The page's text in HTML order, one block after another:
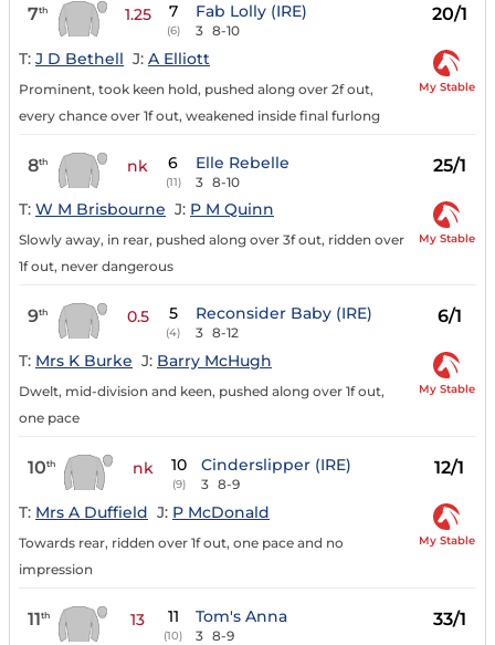
7th 1.25 7
(6)
Fab Lolly (IRE)
3 8-10
20/1
T: J D Bethell J: A Elliott
Prominent, took keen hold, pushed along over 2f out,
every chance over 1f out, weakened inside final furlong
My Stable
8th nk 6
(11)
Elle Rebelle
3 8-10
25/1
T: W M Brisbourne J: P M Quinn
Slowly away, in rear, pushed along over 3f out, ridden over
1f out, never dangerous
My Stable
9th 0.5 5
(4)
Reconsider Baby (IRE)
3 8-12
6/1
T: Mrs K Burke J: Barry McHugh
Dwelt, mid-division and keen, pushed along over 1f out,
one pace
My Stable
10th nk 10
(9)
Cinderslipper (IRE)
3 8-9
12/1
T: Mrs A Duffield J: P McDonald
Towards rear, ridden over 1f out, one pace and no
impression
My Stable
11th 13 11
(10)
Tom's Anna
3 8-9
33/1